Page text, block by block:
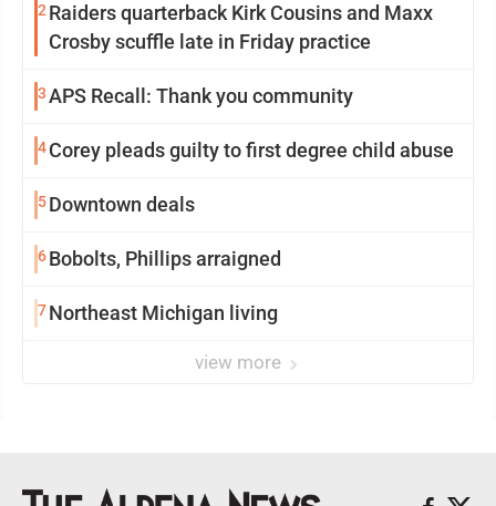
2 Raiders quarterback Kirk Cousins and Maxx
Crosby scuffle late in Friday practice
3APS Recall: Thank you community
4Corey pleads guilty to first degree child abuse
5Downtown deals
6Bobolts, Phillips arraigned
7Northeast Michigan living
view more